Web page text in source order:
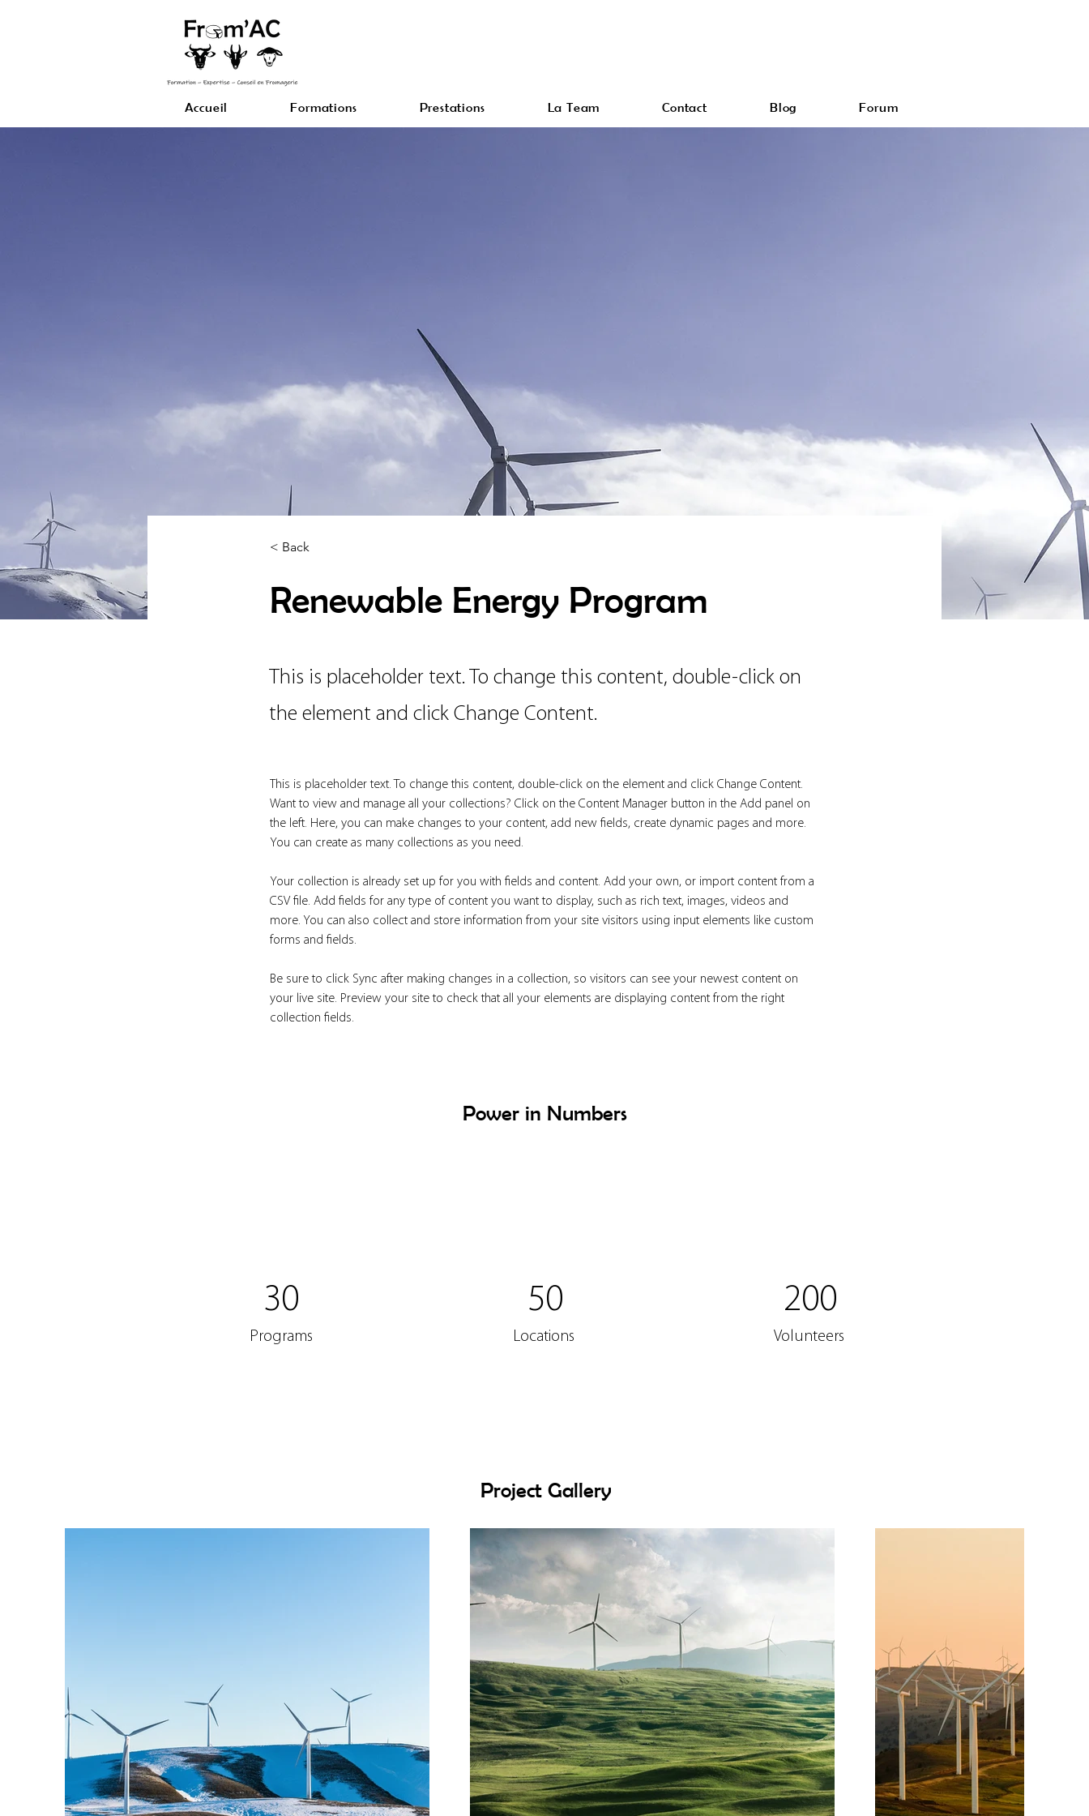
Accueil Formations Prestations La Team Contact Blog Forum
< Back
Renewable Energy Program
This is placeholder text. To change this content, double-click on
the element and click Change Content.
This is placeholder text. To change this content, double-click on the element and click Change Content.
Want to view and manage all your collections? Click on the Content Manager button in the Add panel on
the left. Here, you can make changes to your content, add new fields, create dynamic pages and more.
You can create as many collections as you need.
Your collection is already set up for you with fields and content. Add your own, or import content from a
CSV file. Add fields for any type of content you want to display, such as rich text, images, videos and
more. You can also collect and store information from your site visitors using input elements like custom
forms and fields.
Be sure to click Sync after making changes in a collection, so visitors can see your newest content on
your live site. Preview your site to check that all your elements are displaying content from the right
collection fields.
Power in Numbers
30
Programs
50
Locations
200
Volunteers
Project Gallery